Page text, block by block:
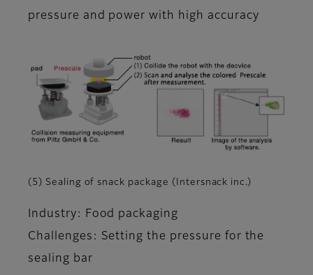
pressure and power with high accuracy
(5) Sealing of snack package (Intersnack inc.)
Industry: Food packaging
Challenges: Setting the pressure for the
sealing bar